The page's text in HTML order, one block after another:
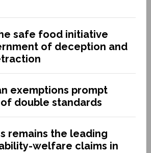
safe food initiative
of deception and
exemptions prompt
double standards
remains the leading
welfare claims in